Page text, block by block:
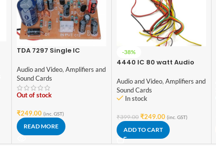
TDA 7297 Single IC
Volt DC Supply amplifier
Board
Audio and Video, Amplifiers and
Sound Cards
Out of stock
₹249.00 (inc. GST)
READ MORE
-38%
4440 IC 80 watt Audio
Audio and Video, Amplifiers and
Sound Cards
In stock
₹399.00 ₹249.00 (inc. GST)
ADD TO CART